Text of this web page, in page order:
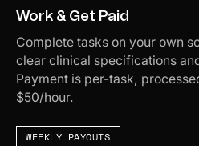
Work & Get Paid
Complete tasks on your own
clear clinical specifications
Payment is per-task,
$50/hour.
WEEKLY PAYOUTS